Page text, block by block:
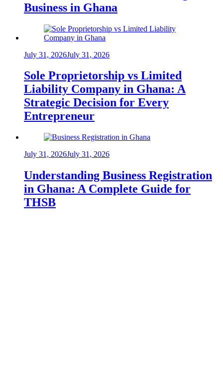
Business in Ghana
July 31, 2026July 31, 2026
Sole Proprietorship vs Limited
Liability Company in Ghana: A
Strategic Decision for Every
Entrepreneur
July 31, 2026July 31, 2026
Understanding Business Registration
in Ghana: A Complete Guide for
THSB